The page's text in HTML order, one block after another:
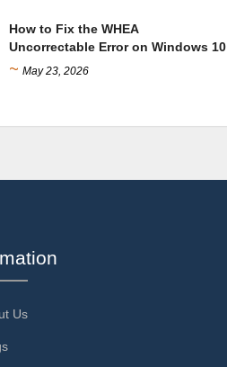
How to Fix the WHEA
Uncorrectable Error on Windows 10
~ May 23, 2026
Us